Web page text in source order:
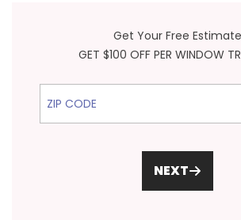
Get Your Free Estimate
GET $100 OFF PER WINDOW
ZIP Code
NEXT